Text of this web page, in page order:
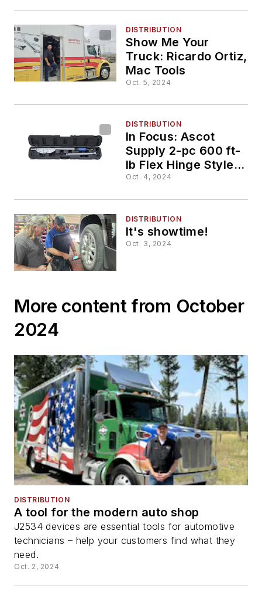
DISTRIBUTION
Show Me Your
Truck: Ricardo Ortiz,
Mac Tools
Oct. 5, 2024
DISTRIBUTION
In Focus: Ascot
Supply 2-pc 600 ft-
lb Flex Hinge Style
Torque Wrench, No.
Oct. 4, 2024
DISTRIBUTION
It's showtime!
Oct. 3, 2024
More content from October
2024
DISTRIBUTION
A tool for the modern auto shop
J2534 devices are essential tools for automotive
technicians – help your customers find what they
need.
Oct. 2, 2024